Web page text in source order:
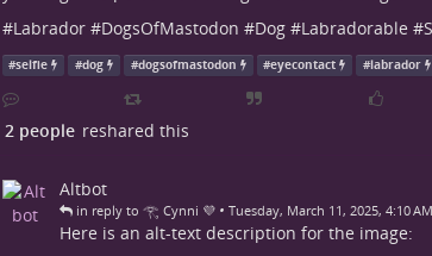
#Labrador#DogsOfMastodon #Dog#Labradorable #
#selfie #dog #dogsofmastodon #eyecontact #labrador
2 people reshared this
Altbot
in reply to 𓂀 Cynni 💜 • Tuesday, March 11, 2025, 4:10 AM
Here is an alt-text description for the image: